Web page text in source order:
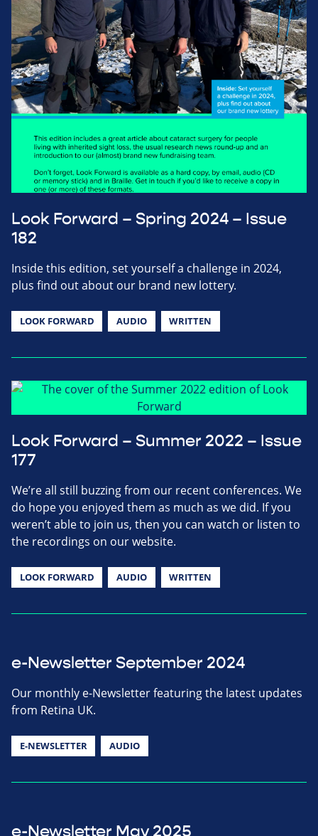
Look Forward – Spring 2024 – Issue
182
Inside this edition, set yourself a challenge in 2024,
plus find out about our brand new lottery.
LOOK FORWARD AUDIO WRITTEN
Look Forward – Summer 2022 – Issue
177
We’re all still buzzing from our recent conferences. We
do hope you enjoyed them as much as we did. If you
weren’t able to join us, then you can watch or listen to
the recordings on our website.
LOOK FORWARD AUDIO WRITTEN
e-Newsletter September 2024
Our monthly e-Newsletter featuring the latest updates
from Retina UK.
E-NEWSLETTER AUDIO
e-Newsletter May 2025